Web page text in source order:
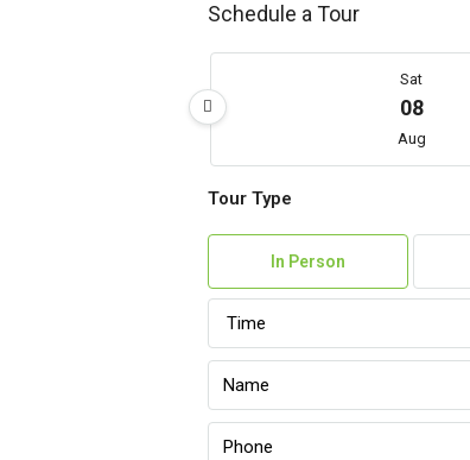
Schedule a Tour
Sat
08
Aug
09
10
Tour Type
In Person
Time